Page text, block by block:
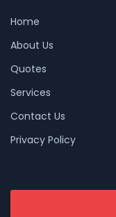
Home
About Us
Quotes
Services
Contact Us
Privacy Policy